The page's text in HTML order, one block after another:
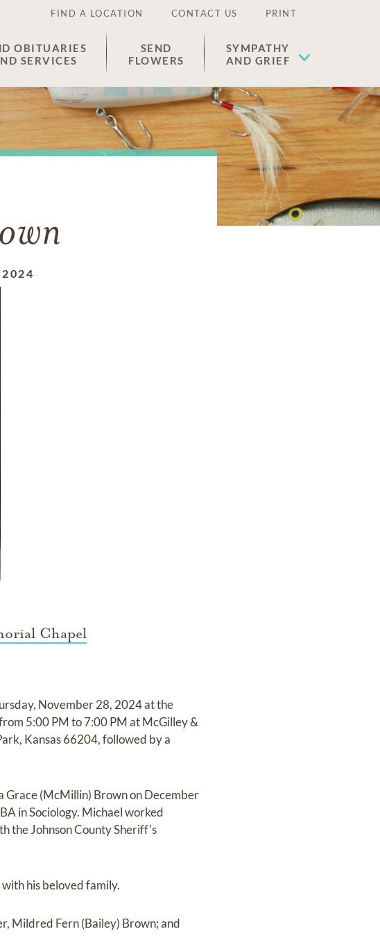
FIND A LOCATION CONTACT US PRINT
OBITUARIES
SERVICES
SEND
FLOWERS
SYMPATHY
AND GRIEF
2024
Chapel
November 28, 2024 at the
5:00 PM to 7:00 PM at McGilley &
Kansas 66204, followed by a
Grace (McMillin) Brown on December
in Sociology. Michael worked
the Johnson County Sheriff's
his beloved family.
Mildred Fern (Bailey) Brown; and